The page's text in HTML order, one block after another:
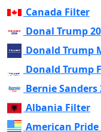
Canada Filter
Donal Trump
Donald Trump
Donald Trump
Bernie Sanders
Albania Filter
American